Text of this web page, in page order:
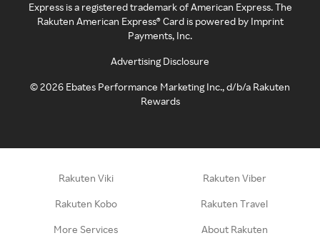
Express is a registered trademark of American Express. The
Rakuten American Express® Card is powered by Imprint
Payments, Inc.
Advertising Disclosure
©2026 Ebates Performance Marketing Inc., d/b/a Rakuten
Rewards
Rakuten Viki Rakuten Viber
Rakuten Kobo Rakuten Travel
More Services About Rakuten